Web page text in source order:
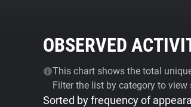
OBSERVED
This chart shows the total
Filter the list by category to view
Sorted by frequency of